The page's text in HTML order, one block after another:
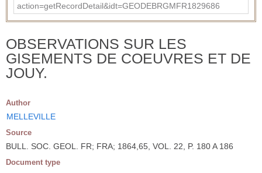
action=getRecordDetail&idt=GEODEBRGMFR1829686
OBSERVATIONS SUR LES
GISEMENTS DE COEUVRES ET DE
JOUY.
Author
MELLEVILLE
Source
BULL. SOC. GEOL. FR; FRA; 1864,65, VOL. 22, P. 180 A 186
Document type